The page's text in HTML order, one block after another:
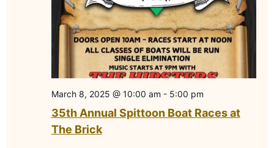
35th Annual Spittoon Boat Races at
The Brick
March 8, 2025 @ 10:00 am - 5:00 pm